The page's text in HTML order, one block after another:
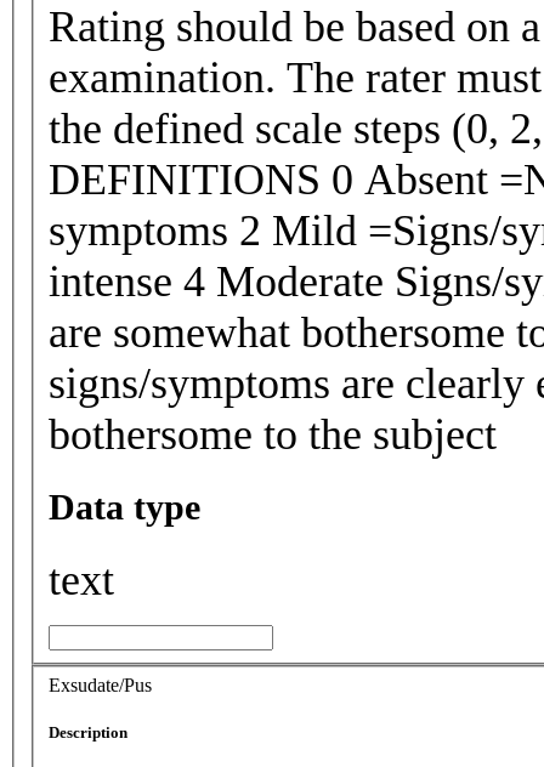
Rating should be based
examination. The rater
the defined scale steps (0,
DEFINITIONS 0 Absent
symptoms 2 Mild =Signs/
intense 4 Moderate Signs/
are somewhat bothersome
signs/symptoms are
bothersome to the subject
Data type
text
Exsudate/Pus
Description